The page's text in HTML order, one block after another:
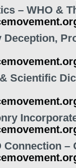
– WHO &
Scientific
Connection –